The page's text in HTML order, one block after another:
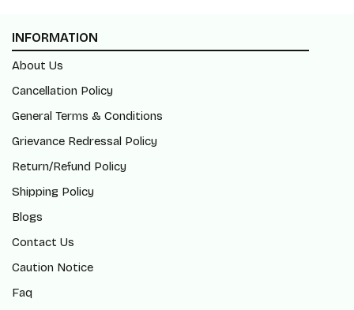
INFORMATION
About Us
Cancellation Policy
General Terms & Conditions
Grievance Redressal Policy
Return/Refund Policy
Shipping Policy
Blogs
Contact Us
Caution Notice
Faq